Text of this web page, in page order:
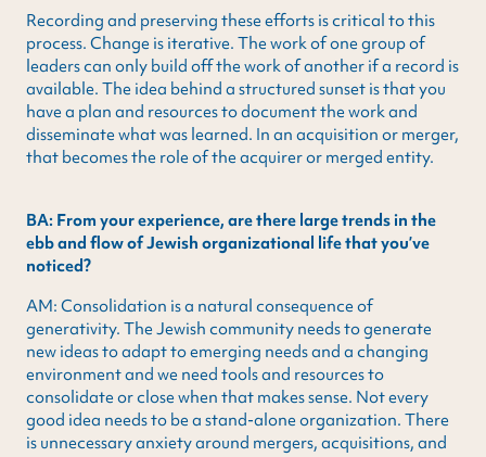
Recording and preserving these efforts is critical to this
process. Change is iterative. The work of one group of
leaders can only build off the work of another if a record is
available. The idea behind a structured sunset is that you
have a plan and resources to document the work and
disseminate what was learned. In an acquisition or merger,
that becomes the role of the acquirer or merged entity.
BA: From your experience, are there large trends in the
ebb and flow of Jewish organizational life that you’ve
noticed?
AM: Consolidation is a natural consequence of
generativity. The Jewish community needs to generate
new ideas to adapt to emerging needs and a changing
environment and we need tools and resources to
consolidate or close when that makes sense. Not every
good idea needs to be a stand-alone organization. There
is unnecessary anxiety around mergers, acquisitions, and